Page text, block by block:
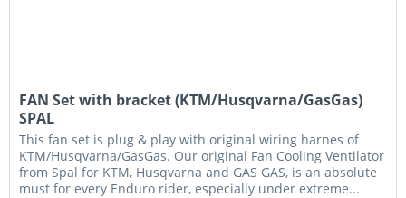
FAN Set with bracket (KTM/Husqvarna/GasGas)
SPAL
This fan set is plug & play with original wiring harnes of
KTM/Husqvarna/GasGas. Our original Fan Cooling Ventilator
from Spal for KTM, Husqvarna and GAS GAS, is an absolute
must for every Enduro rider, especially under extreme...